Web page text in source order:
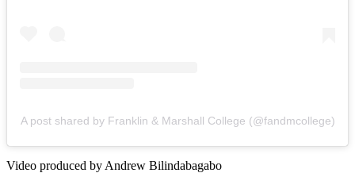
A post shared by Franklin & Marshall College (@fandmcollege)
Video produced by Andrew Bilindabagabo